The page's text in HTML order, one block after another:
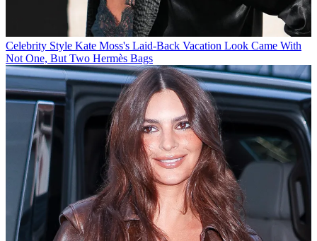
Celebrity Style Kate Moss's Laid-Back Vacation Look Came With
Not One, But Two Hermès Bags